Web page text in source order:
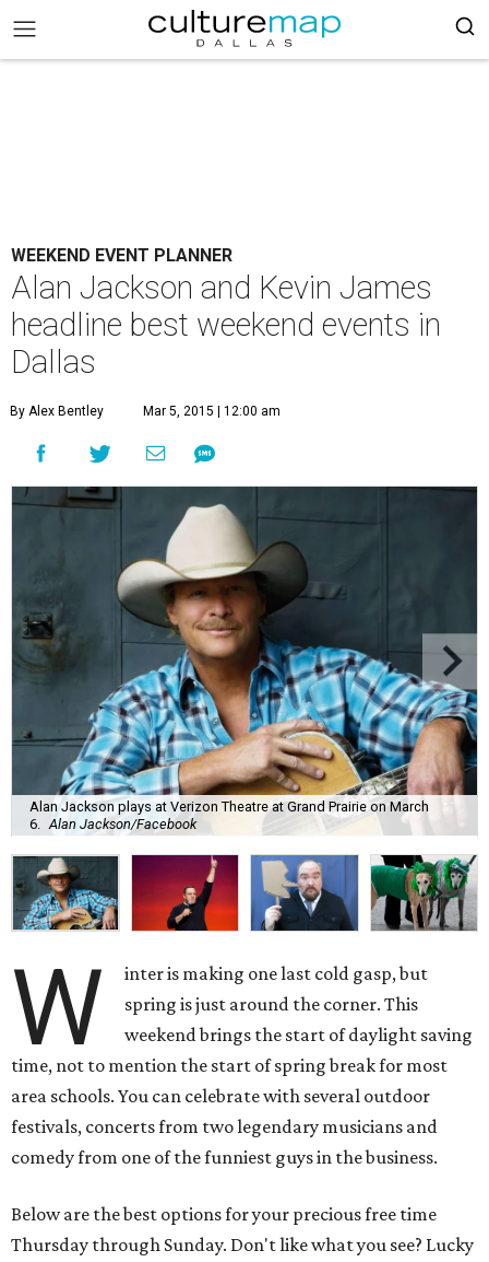
WEEKEND EVENT PLANNER
Alan Jackson and Kevin James
headline best weekend events in
Dallas
By Alex Bentley Mar 5, 2015 | 12:00 am
Alan Jackson plays at Verizon Theatre at Grand Prairie on March
6.
Alan Jackson/Facebook
W
inter is making one last cold gasp, but
spring is just around the corner. This
weekend brings the start of daylight saving
time, not to mention the start of spring break for most
area schools. You can celebrate with several outdoor
festivals, concerts from two legendary musicians and
comedy from one of the funniest guys in the business.
Below are the best options for your precious free time
Thursday through Sunday. Don't like what you see? Lucky